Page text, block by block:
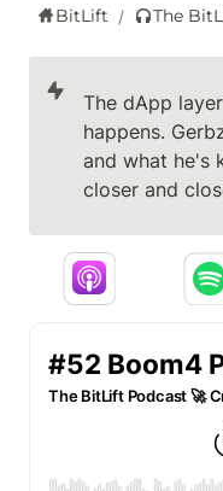
BitLift / The
The dApp
happens.
and what he's
closer and